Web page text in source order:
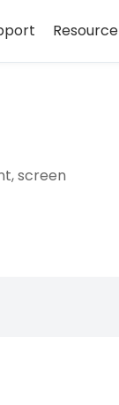
Resource
screen